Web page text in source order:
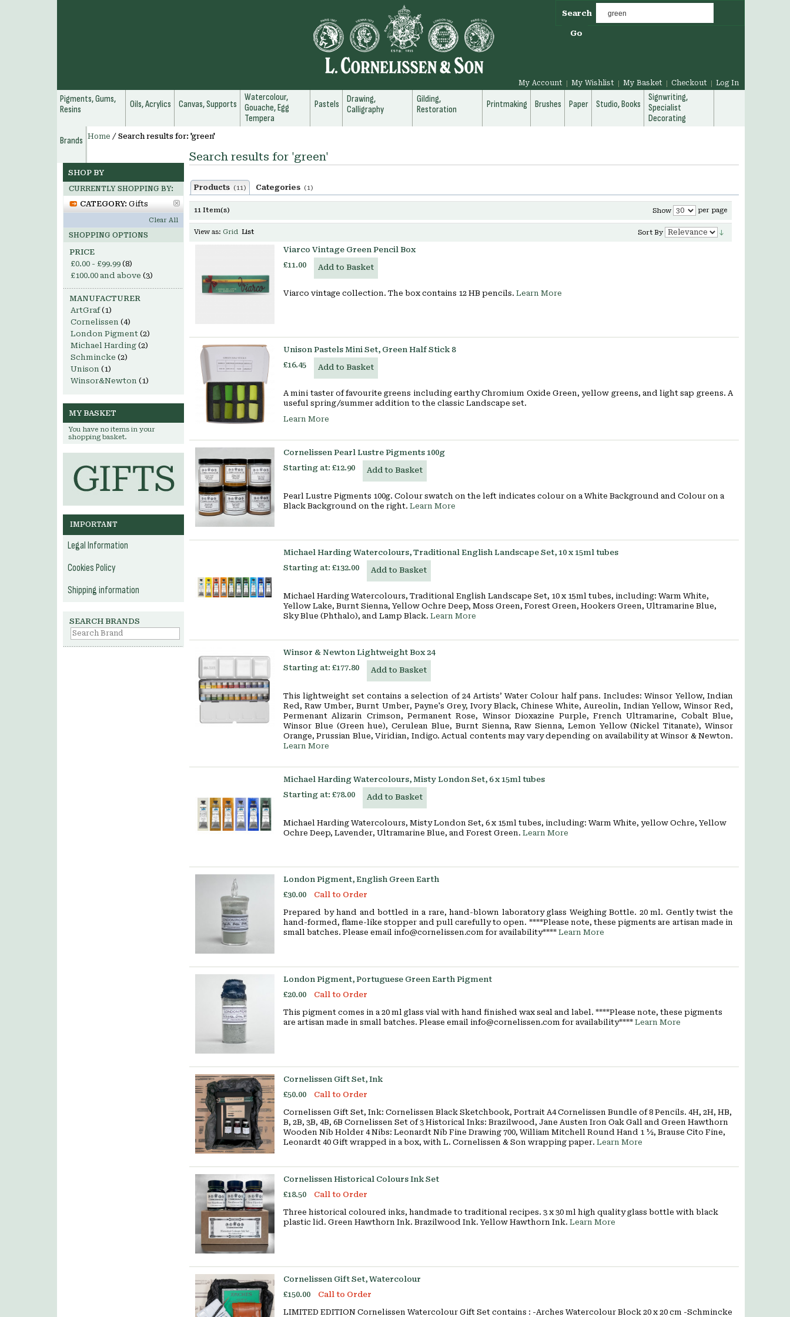
Search
Go
My Account My Wishlist My Basket Checkout Log In
Pigments, Gums,
Resins
Oils, Acrylics Canvas, Supports
Watercolour,
Gouache, Egg
Tempera
Pastels
Drawing,
Calligraphy
Gilding,
Restoration
Printmaking Brushes Paper Studio, Books
Signwriting,
Specialist
Decorating
Brands
Home / Search results for: 'green'
Search results for 'green'
Products (11) Categories (1)
11 Item(s) Show per page
View as: Grid List Sort By
Viarco Vintage Green Pencil Box
£11.00
Add to Basket
Viarco vintage collection. The box contains 12 HB pencils. Learn More
Unison Pastels Mini Set, Green Half Stick 8
£16.45
Add to Basket
A mini taster of favourite greens including earthy Chromium Oxide Green, yellow greens, and light sap greens. A
useful spring/summer addition to the classic Landscape set.
Learn More
Cornelissen Pearl Lustre Pigments 100g
Starting at: £12.90 Add to Basket
Pearl Lustre Pigments 100g. Colour swatch on the left indicates colour on a White Background and Colour on a
Black Background on the right. Learn More
Michael Harding Watercolours, Traditional English Landscape Set, 10 x 15ml tubes
Starting at: £132.00 Add to Basket
Michael Harding Watercolours, Traditional English Landscape Set, 10 x 15ml tubes, including: Warm White,
Yellow Lake, Burnt Sienna, Yellow Ochre Deep, Moss Green, Forest Green, Hookers Green, Ultramarine Blue,
Sky Blue (Phthalo), and Lamp Black. Learn More
Winsor & Newton Lightweight Box 24
Starting at: £177.80 Add to Basket
This lightweight set contains a selection of 24 Artists’ Water Colour half pans. Includes: Winsor Yellow, Indian
Red, Raw Umber, Burnt Umber, Payne's Grey, Ivory Black, Chinese White, Aureolin, Indian Yellow, Winsor Red,
Permenant Alizarin Crimson, Permanent Rose, Winsor Dioxazine Purple, French Ultramarine, Cobalt Blue,
Winsor Blue (Green hue), Cerulean Blue, Burnt Sienna, Raw Sienna, Lemon Yellow (Nickel Titanate), Winsor
Orange, Prussian Blue, Viridian, Indigo. Actual contents may vary depending on availability at Winsor & Newton.
Learn More
Michael Harding Watercolours, Misty London Set, 6 x 15ml tubes
Starting at: £78.00 Add to Basket
Michael Harding Watercolours, Misty London Set, 6 x 15ml tubes, including: Warm White, yellow Ochre, Yellow
Ochre Deep, Lavender, Ultramarine Blue, and Forest Green. Learn More
London Pigment, English Green Earth
£30.00
Call to Order
Prepared by hand and bottled in a rare, hand-blown laboratory glass Weighing Bottle. 20 ml. Gently twist the
hand-formed, flame-like stopper and pull carefully to open. ****Please note, these pigments are artisan made in
small batches. Please email info@cornelissen.com for availability**** Learn More
London Pigment, Portuguese Green Earth Pigment
£20.00
Call to Order
This pigment comes in a 20 ml glass vial with hand finished wax seal and label. ****Please note, these pigments
are artisan made in small batches. Please email info@cornelissen.com for availability**** Learn More
Cornelissen Gift Set, Ink
£50.00
Call to Order
Cornelissen Gift Set, Ink: Cornelissen Black Sketchbook, Portrait A4 Cornelissen Bundle of 8 Pencils. 4H, 2H, HB,
B, 2B, 3B, 4B, 6B Cornelissen Set of 3 Historical Inks: Brazilwood, Jane Austen Iron Oak Gall and Green Hawthorn
Wooden Nib Holder 4 Nibs: Leonardt Nib Fine Drawing 700, William Mitchell Round Hand 1 ½, Brause Cito Fine,
Leonardt 40 Gift wrapped in a box, with L. Cornelissen & Son wrapping paper. Learn More
Cornelissen Historical Colours Ink Set
£18.50
Call to Order
Three historical coloured inks, handmade to traditional recipes. 3 x 30 ml high quality glass bottle with black
plastic lid. Green Hawthorn Ink. Brazilwood Ink. Yellow Hawthorn Ink. Learn More
Cornelissen Gift Set, Watercolour
£150.00
Call to Order
LIMITED EDITION Cornelissen Watercolour Gift Set contains : -Arches Watercolour Block 20 x 20 cm -Schmincke
SHOP BY
CURRENTLY SHOPPING BY:
CATEGORY: Gifts
Clear All
SHOPPING OPTIONS
PRICE
£0.00 - £99.99 (8)
£100.00 and above (3)
MANUFACTURER
ArtGraf(1)
Cornelissen (4)
London Pigment (2)
Michael Harding (2)
Schmincke (2)
Unison (1)
Winsor&Newton (1)
MY BASKET
You have no items in your
shopping basket.
IMPORTANT
Legal Information
Cookies Policy
Shipping information
SEARCH BRANDS